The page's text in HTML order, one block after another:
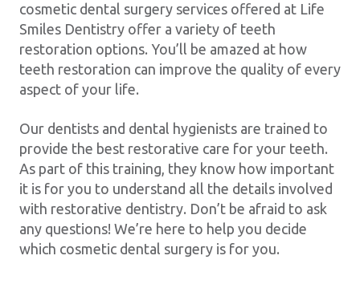
cosmetic dental surgery services offered at Life
Smiles Dentistry offer a variety of teeth
restoration options. You’ll be amazed at how
teeth restoration can improve the quality of every
aspect of your life.
Our dentists and dental hygienists are trained to
provide the best restorative care for your teeth.
As part of this training, they know how important
it is for you to understand all the details involved
with restorative dentistry. Don’t be afraid to ask
any questions! We’re here to help you decide
which cosmetic dental surgery is for you.